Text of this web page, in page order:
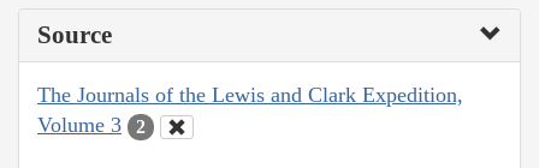
Source
The Journals of the Lewis and Clark Expedition,
Volume 3
2